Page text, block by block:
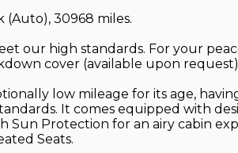
(Auto), 30968 miles.
our high standards. For your
cover (available upon
low mileage for its age,
It comes equipped with
Protection for an airy cabin
Seats.